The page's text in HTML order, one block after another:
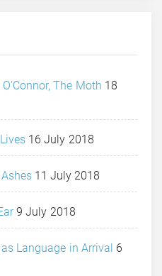
The Moth 18
16 July 2018
11 July 2018
9 July 2018
Language in Arrival 6